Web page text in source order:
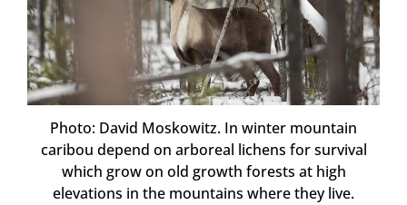
Photo: David Moskowitz. In winter mountain
caribou depend on arboreal lichens for survival
which grow on old growth forests at high
elevations in the mountains where they live.